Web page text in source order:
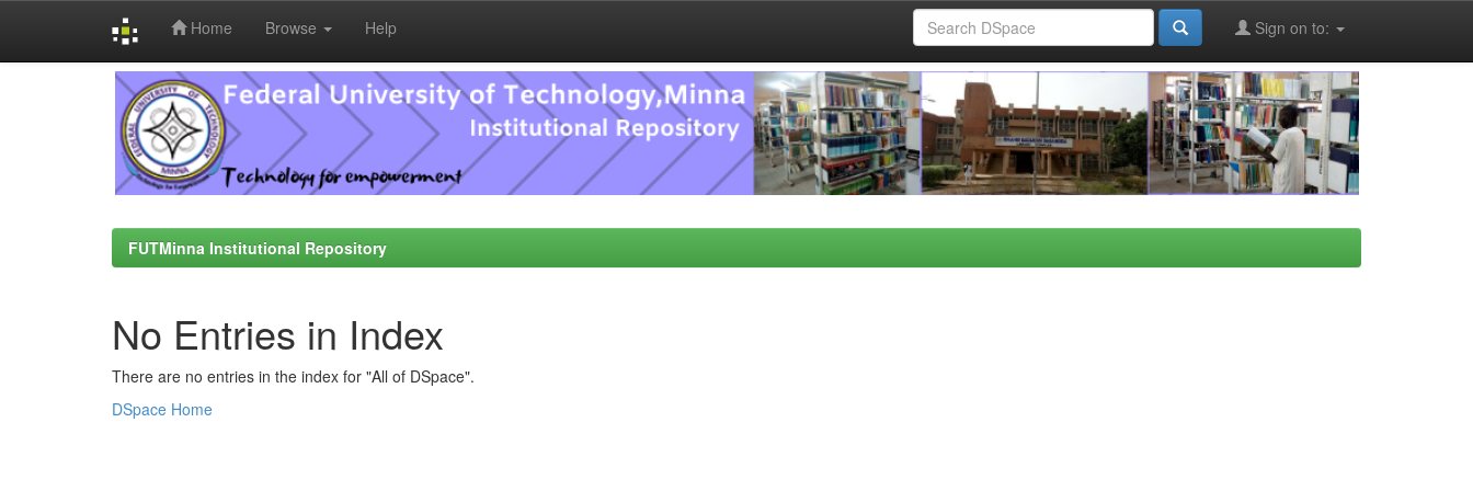
Home Browse Help Sign on to:
FUTMinna Institutional Repository
No Entries in Index
There are no entries in the index for "All of DSpace".
DSpace Home